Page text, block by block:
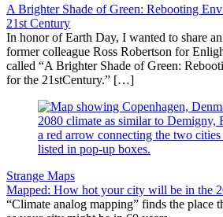
A Brighter Shade of Green: Rebooting
21st Century
In honor of Earth Day, I wanted to share
former colleague Ross Robertson for
called “A Brighter Shade of Green:
for the 21stCentury.” […]
Strange Maps
Mapped: How hot your city will be in the
“Climate analog mapping” finds the place